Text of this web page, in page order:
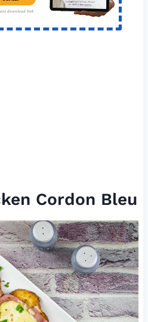
download link
Cordon Bleu